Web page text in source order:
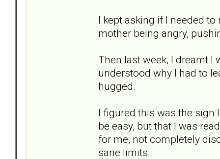
I kept asking if I needed
mother being angry,
Then last week, I dreamt I
understood why I had to
hugged.
I figured this was the sign
be easy, but that I was
for me, not completely
sane limits.